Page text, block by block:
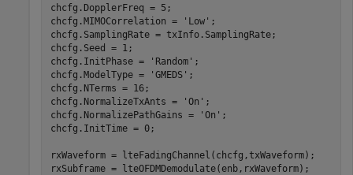
chcfg.DopplerFreq = 5;
chcfg.MIMOCorrelation =
'Low' ;
chcfg.SamplingRate = txInfo.SamplingRate;
chcfg.Seed = 1;
chcfg.InitPhase =
'Random' ;
chcfg.ModelType =
'GMEDS' ;
chcfg.NTerms = 16;
chcfg.NormalizeTxAnts =
'On' ;
chcfg.NormalizePathGains =
'On' ;
chcfg.InitTime = 0;
rxWaveform = lteFadingChannel(chcfg,txWaveform);
rxSubframe = lteOFDMDemodulate(enb,rxWaveform);